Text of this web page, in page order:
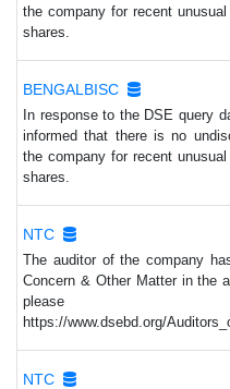
the company for recent
shares.
BENGALBISC
In response to the DSE query
informed that there is no
the company for recent
shares.
NTC
The auditor of the company
Concern & Other Matter in the
https://www.dsebd.org/
NTC